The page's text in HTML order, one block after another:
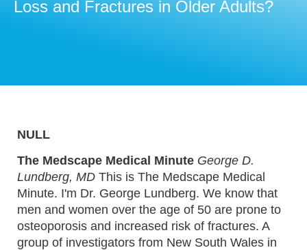
Loss and Fractures in Older Adults?
NULL
The Medscape Medical Minute George D.
Lundberg, MD This is The Medscape Medical
Minute. I'm Dr. George Lundberg. We know that
men and women over the age of 50 are prone to
osteoporosis and increased risk of fractures. A
group of investigators from New South Wales in